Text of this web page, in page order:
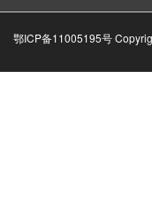
鄂ICP备11005195号